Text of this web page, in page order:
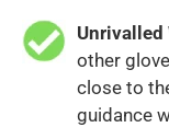
Unrivalled
other
close to
guidance